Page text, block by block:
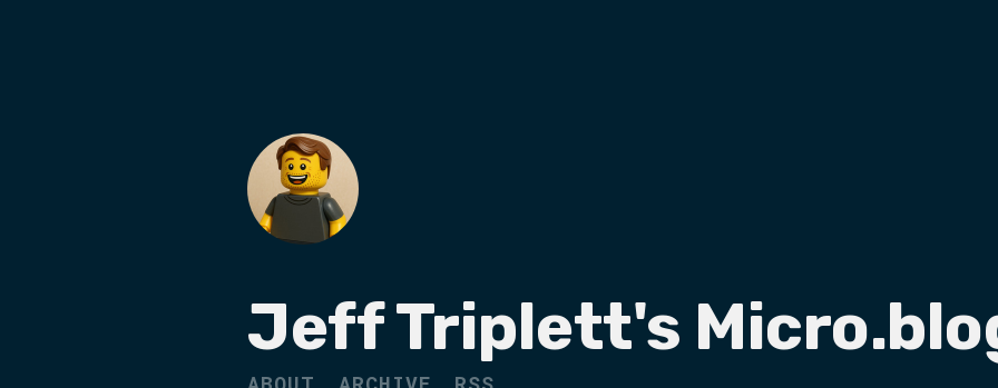
Jeff Triplett's